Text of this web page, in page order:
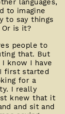
languages,
to imagine
to say things
is it?
people to
that. But
know I have
first started
for a
I really
knew that it
and sit and